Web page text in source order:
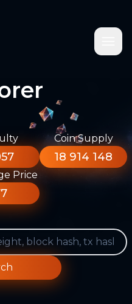
Coin Supply
18 914 148
Price